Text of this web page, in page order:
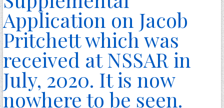
Museum
Events
Contact
Home
Store
Application on Jacob
Pritchett which was
received at NSSAR in
July, 2020. It is now
nowhere to be seen.